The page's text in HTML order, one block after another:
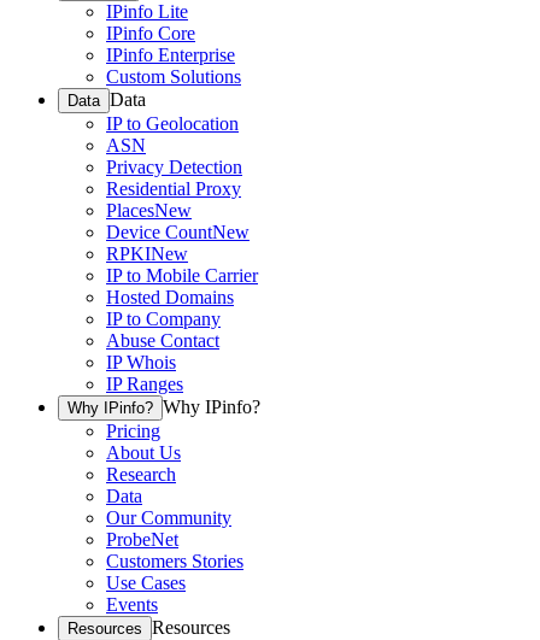
IPinfo Lite
IPinfo Core
IPinfo Enterprise
Custom Solutions
Data Data
IP to Geolocation
ASN
Privacy Detection
Residential Proxy
PlacesNew
Device CountNew
RPKINew
IP to Mobile Carrier
Hosted Domains
IP to Company
Abuse Contact
IP Whois
IP Ranges
Why IPinfo? Why IPinfo?
Pricing
About Us
Research
Data
Our Community
ProbeNet
Customers Stories
Use Cases
Events
Resources Resources